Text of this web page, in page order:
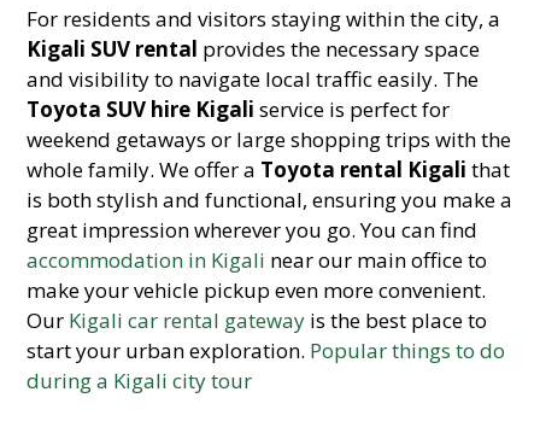
For residents and visitors staying within the city, a
Kigali SUV rental provides the necessary space
and visibility to navigate local traffic easily. The
Toyota SUV hire Kigali service is perfect for
weekend getaways or large shopping trips with the
whole family. We offer a Toyota rental Kigali that
is both stylish and functional, ensuring you make a
great impression wherever you go. You can find
accommodation in Kigali near our main office to
make your vehicle pickup even more convenient.
Our Kigali car rental gateway is the best place to
start your urban exploration. Popular things to do
during a Kigali city tour